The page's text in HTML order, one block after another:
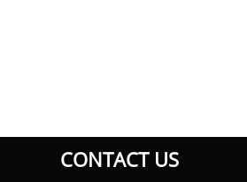
CONTACT US